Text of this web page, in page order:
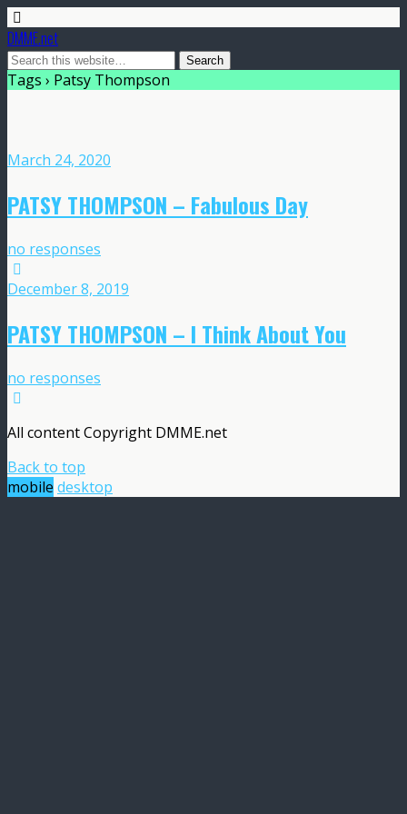
DMME.net
Tags › Patsy Thompson
March 24, 2020
PATSY THOMPSON – Fabulous Day
no responses
December 8, 2019
PATSY THOMPSON – I Think About You
no responses
All content Copyright DMME.net
Back to top
mobile desktop